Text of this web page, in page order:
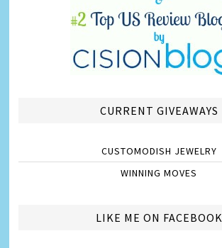
CURRENT GIVEAWAYS
CUSTOMODISH JEWELRY
WINNING MOVES
LIKE ME ON FACEBOOK